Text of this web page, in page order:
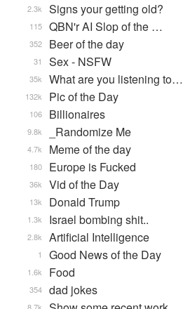
Signs your getting old?
2.3k
QBN'r AI Slop of the …
115
Beer of the day
352
Sex - NSFW
31
What are you listening to…
35k
Pic of the Day
132k
Billionaires
106
_Randomize Me
9.8k
Meme of the day
4.7k
Europe is Fucked
180
Vid of the Day
36k
Donald Trump
13k
Israel bombing shit..
1.3k
Artificial Intelligence
2.8k
Good News of the Day
1
Food
1.6k
dad jokes
354